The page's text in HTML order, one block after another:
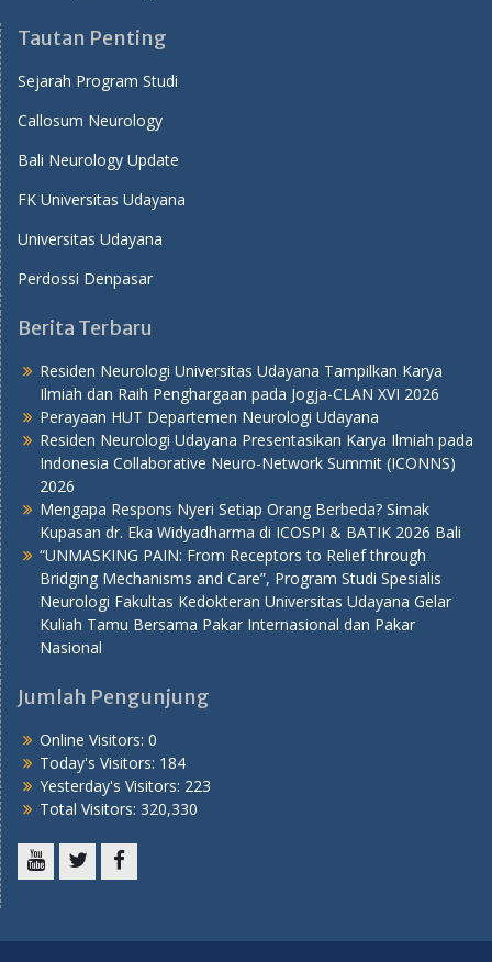
Tautan Penting
Sejarah Program Studi
Callosum Neurology
Bali Neurology Update
FK Universitas Udayana
Universitas Udayana
Perdossi Denpasar
Berita Terbaru
Residen Neurologi Universitas Udayana Tampilkan Karya
Ilmiah dan Raih Penghargaan pada Jogja-CLAN XVI 2026
Perayaan HUT Departemen Neurologi Udayana
Residen Neurologi Udayana Presentasikan Karya Ilmiah pada
Indonesia Collaborative Neuro-Network Summit (ICONNS)
2026
Mengapa Respons Nyeri Setiap Orang Berbeda? Simak
Kupasan dr. Eka Widyadharma di ICOSPI & BATIK 2026 Bali
“UNMASKING PAIN: From Receptors to Relief through
Bridging Mechanisms and Care”, Program Studi Spesialis
Neurologi Fakultas Kedokteran Universitas Udayana Gelar
Kuliah Tamu Bersama Pakar Internasional dan Pakar
Nasional
Jumlah Pengunjung
Online Visitors: 0
Today's Visitors: 184
Yesterday's Visitors: 223
Total Visitors: 320,330